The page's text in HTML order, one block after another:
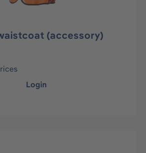
(accessory)
Login